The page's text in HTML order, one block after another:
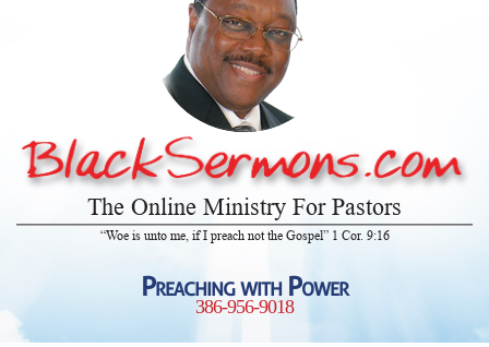
The Online Ministry For Pastors
“Woe is unto me, if I preach not the Gospel” 1 Cor. 9:16
Preaching with Power
386-956-9018